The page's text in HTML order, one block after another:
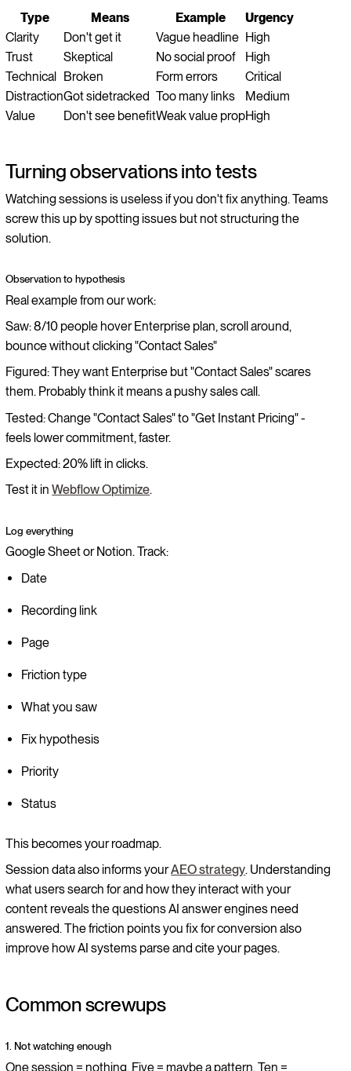
Type
Means Example
Urgency
Clarity
Don't get it Vague headline High
Trust
Skeptical No social proof
High
Technical Broken Form errors
Critical
DistractionGot sidetracked Too many links
Medium
Value
Don't see benefitWeak value propHigh
Turning observations into tests
Watching sessions is useless if you don't fix anything. Teams
screw this up by spotting issues but not structuring the
solution.
Observation to hypothesis
Real example from our work:
Saw: 8/10 people hover Enterprise plan, scroll around,
bounce without clicking "Contact Sales"
Figured: They want Enterprise but "Contact Sales" scares
them. Probably think it means a pushy sales call.
Tested: Change "Contact Sales" to "Get Instant Pricing" -
feels lower commitment, faster.
Expected: 20% lift in clicks.
Test it inWebflow Optimize.
Log everything
Google Sheet or Notion. Track:
Date
Recording link
Page
Friction type
What you saw
Fix hypothesis
Priority
Status
This becomes your roadmap.
Session data also informs yourAEO strategy. Understanding
what users search for and how they interact with your
content reveals the questions AI answer engines need
answered. The friction points you fix for conversion also
improve how AI systems parse and cite your pages.
Common screwups
1. Not watching enough
One session = nothing. Five = maybe a pattern. Ten =